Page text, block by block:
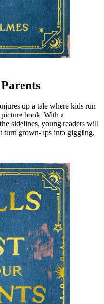
up a tale where kids run
book. With a
sidelines, young readers will
turn grown-ups into giggling,